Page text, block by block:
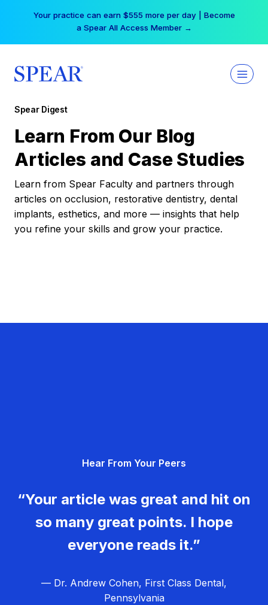
Your practice can earn $555 more per day | Become
a Spear All Access Member →
Spear Digest
Learn From Our Blog
Articles and Case Studies
Learn from Spear Faculty and partners through
articles on occlusion, restorative dentistry, dental
implants, esthetics, and more — insights that help
you refine your skills and grow your practice.
Hear From Your Peers
“Your article was great and hit on
so many great points. I hope
everyone reads it.”
— Dr. Andrew Cohen, First Class Dental,
Pennsylvania